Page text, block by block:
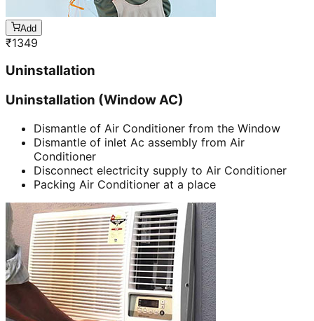
Add
₹1349
Uninstallation
Uninstallation (Window AC)
Dismantle of Air Conditioner from the Window
Dismantle of inlet Ac assembly from Air
Conditioner
Disconnect electricity supply to Air Conditioner
Packing Air Conditioner at a place